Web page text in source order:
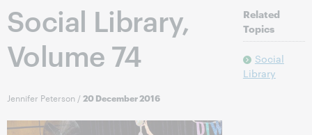
Social Library,
Volume 74
Jennifer Peterson /20 December 2016
Related
Topics
Social
Library